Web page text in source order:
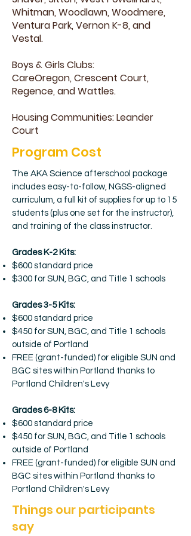
Whitman, Woodlawn, Woodmere,
Ventura Park, Vernon K-8, and
Vestal.
Boys & Girls Clubs:
CareOregon, Crescent Court,
Regence, and Wattles.
Housing Communities: Leander
Court
Program Cost
The AKA Science afterschool package
includes easy-to-follow, NGSS-aligned
curriculum, a full kit of supplies for up to 15
students (plus one set for the instructor),
and training of the class instructor.
Grades K-2 Kits:
$600 standard price
$300 for SUN, BGC, and Title 1 schools
Grades 3-5 Kits:
$600 standard price
$450 for SUN, BGC, and Title 1 schools
outside of Portland
FREE (grant-funded) for eligible SUN and
BGC sites within Portland thanks to
Portland Children's Levy
Grades 6-8 Kits:
$600 standard price
$450 for SUN, BGC, and Title 1 schools
outside of Portland
FREE (grant-funded) for eligible SUN and
BGC sites within Portland thanks to
Portland Children's Levy
Things our participants
say